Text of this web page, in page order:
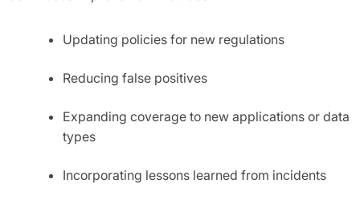
Updating policies for new regulations
Reducing false positives
Expanding coverage to new applications or data
types
Incorporating lessons learned from incidents